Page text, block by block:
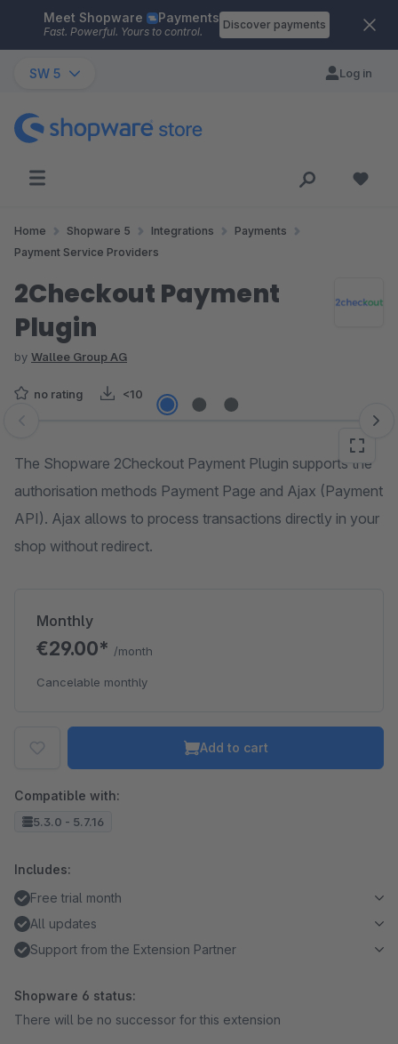
Skip to main content
Meet Shopware Payments
Fast. Powerful. Yours to control.
Discover payments
SW 5 Log in
Home Shopware 5 Integrations
Payments
Payment Service Providers
2Checkout Payment
Plugin
by Wallee Group AG
no rating <10
Skip image gallery
The Shopware 2Checkout Payment Plugin supports the
authorisation methods Payment Page and Ajax (Payment
API). Ajax allows to process transactions directly in your
shop without redirect.
Monthly
€29.00* /month
Cancelable monthly
Add to cart
Compatible with:
5.3.0 - 5.7.16
Includes:
Free trial month
All updates
Support from the Extension Partner
Shopware 6 status:
There will be no successor for this extension